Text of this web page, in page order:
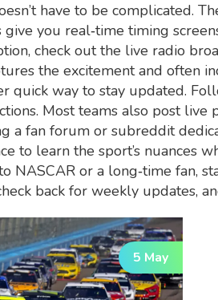
have to be complicated.
you real‑time timing
check out the live radio
the excitement and often
quick way to stay updated.
Most teams also post
a fan forum or subreddit
to learn the sport’s nuances
NASCAR or a long‑time fan,
back for weekly updates,
5 May